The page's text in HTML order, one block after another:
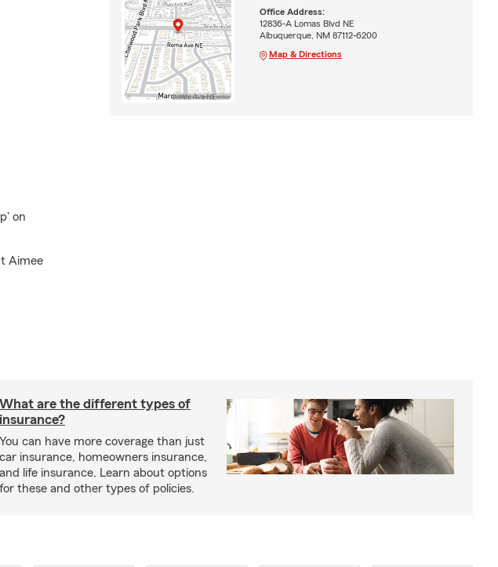
on
Aimee
Office Address:
12836-A Lomas Blvd NE
Albuquerque, NM 87112-6200
Map & Directions
What are the different types of
insurance?
You can have more coverage than just
car insurance, homeowners insurance,
and life insurance. Learn about options
for these and other types of policies.